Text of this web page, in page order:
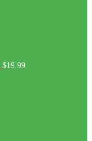
$19.99